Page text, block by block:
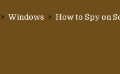
> Windows > How to Spy on